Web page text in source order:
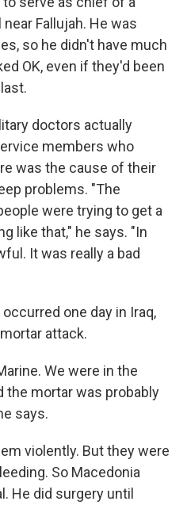
Fallujah. He was
so he didn't have much
OK, even if they'd been
doctors actually
members who
was the cause of their
problems. "The
were trying to get a
like that," he says. "In
It was really a bad
one day in Iraq,
attack.
We were in the
the mortar was probably
says.
violently. But they were
So Macedonia
He did surgery until